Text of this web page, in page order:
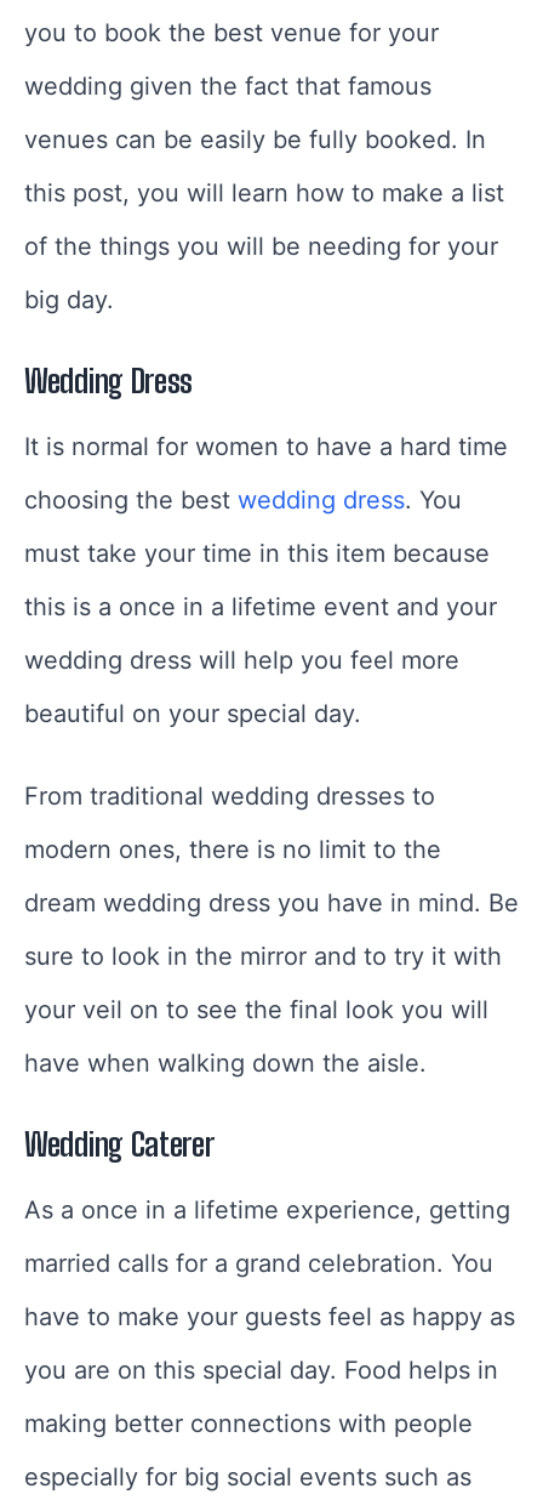
you to book the best venue for your
wedding given the fact that famous
venues can be easily be fully booked. In
this post, you will learn how to make a list
of the things you will be needing for your
big day.
Wedding Dress
It is normal for women to have a hard time
choosing the best wedding dress. You
must take your time in this item because
this is a once in a lifetime event and your
wedding dress will help you feel more
beautiful on your special day.
From traditional wedding dresses to
modern ones, there is no limit to the
dream wedding dress you have in mind. Be
sure to look in the mirror and to try it with
your veil on to see the final look you will
have when walking down the aisle.
Wedding Caterer
As a once in a lifetime experience, getting
married calls for a grand celebration. You
have to make your guests feel as happy as
you are on this special day. Food helps in
making better connections with people
especially for big social events such as